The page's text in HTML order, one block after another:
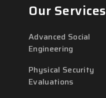
Our Services
Advanced Social
Engineering
Physical Security
Evaluations